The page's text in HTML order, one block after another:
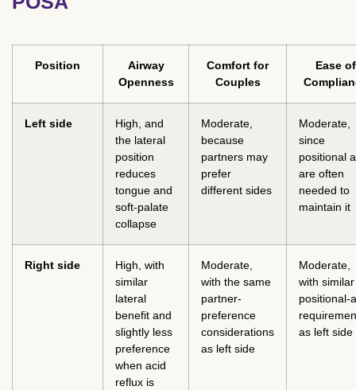
Position
Airway
Openness
Comfort for
Couples
Ease of
Left side
High, and
the lateral
position
reduces
tongue and
soft-palate
collapse
Moderate,
because
partners may
prefer
different sides
Moderate,
since
positional
are often
needed to
maintain it
Right side
High, with
similar
lateral
benefit and
slightly less
preference
when acid
reflux is
Moderate,
with the same
partner-
preference
considerations
as left side
Moderate,
with similar
positional-
as left side